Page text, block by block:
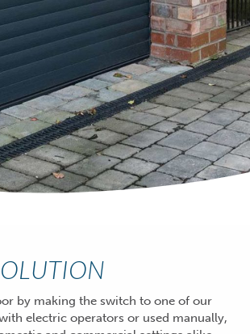
by making the switch to one of our
electric operators or used manually,